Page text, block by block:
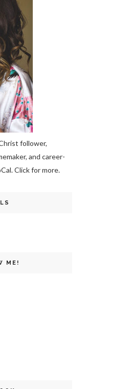
follower,
and career-
Click for more.
ME!